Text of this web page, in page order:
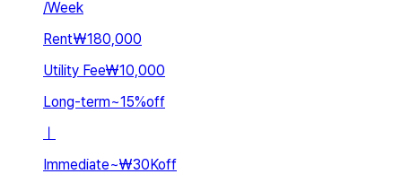
/Week
Rent₩180,000
Utility Fee₩10,000
Long-term~15%off
ㅣ
Immediate~₩30Koff